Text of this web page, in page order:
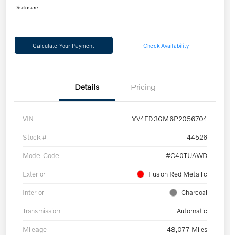
Disclosure
Calculate Your Payment Check Availability
Details Pricing
VIN YV4ED3GM6P2056704
Stock # 44526
Model Code #C40TUAWD
Exterior Fusion Red Metallic
Interior Charcoal
Transmission Automatic
Mileage 48,077 Miles